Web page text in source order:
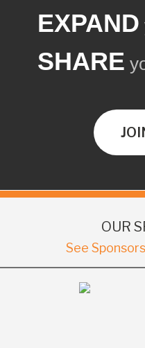
EXPAND
SHARE
OUR
See